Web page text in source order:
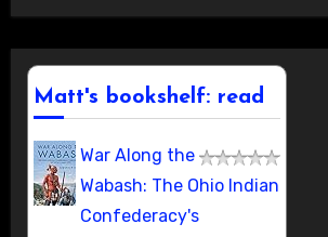
Matt's bookshelf: read
War Along the
Wabash: The Ohio Indian
Confederacy's